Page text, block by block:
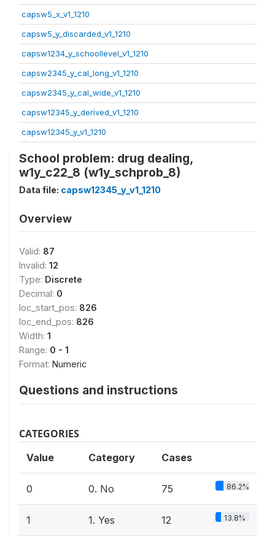
capsw5_x_v1_1210
capsw5_y_discarded_v1_1210
capsw1234_y_schoollevel_v1_1210
capsw2345_y_cal_long_v1_1210
capsw2345_y_cal_wide_v1_1210
capsw12345_y_derived_v1_1210
capsw12345_y_v1_1210
School problem: drug dealing,
w1y_c22_8 (w1y_schprob_8)
Data file: capsw12345_y_v1_1210
Overview
Valid: 87
Invalid: 12
Type: Discrete
Decimal: 0
loc_start_pos: 826
loc_end_pos: 826
Width: 1
Range: 0 - 1
Format: Numeric
Questions and instructions
CATEGORIES
Value Category Cases
0 0. No 75 86.2%
1 1. Yes 12 13.8%